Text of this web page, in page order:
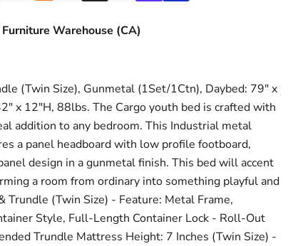
Warehouse (CA)
(Twin Size), Gunmetal (1Set/1Ctn), Daybed: 79" x
x 12"H, 88lbs. The Cargo youth bed is crafted with
addition to any bedroom. This Industrial metal
a panel headboard with low profile footboard,
design in a gunmetal finish. This bed will accent
a room from ordinary into something playful and
Trundle (Twin Size) - Feature: Metal Frame,
Style, Full-Length Container Lock - Roll-Out
Trundle Mattress Height: 7 Inches (Twin Size) -